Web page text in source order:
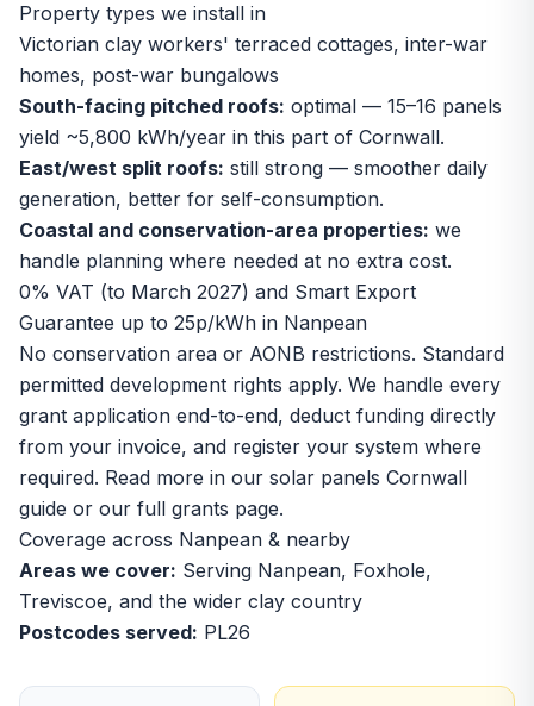
Property types we install in
Victorian clay workers' terraced cottages, inter-war
homes, post-war bungalows
South-facing pitched roofs: optimal — 15–16 panels
yield ~5,800 kWh/year in this part of Cornwall.
East/west split roofs: still strong — smoother daily
generation, better for self-consumption.
Coastal and conservation-area properties: we
handle planning where needed at no extra cost.
0% VAT (to March 2027) and Smart Export
Guarantee up to 25p/kWh in Nanpean
No conservation area or AONB restrictions. Standard
permitted development rights apply. We handle every
grant application end-to-end, deduct funding directly
from your invoice, and register your system where
required. Read more in our solar panels Cornwall
guide or our full grants page.
Coverage across Nanpean & nearby
Areas we cover: Serving Nanpean, Foxhole,
Treviscoe, and the wider clay country
Postcodes served: PL26